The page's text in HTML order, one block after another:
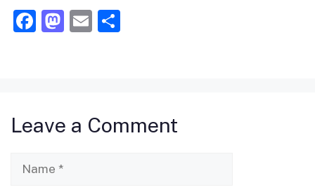
F
o
k
M
o
E
Leave a Comment
Name